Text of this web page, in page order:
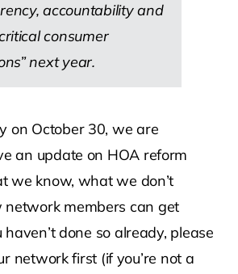
accountability and
consumer
next year.
on October 30, we are
an update on HOA reform
we know, what we don’t
network members can get
done so already, please
network first (if you’re not a